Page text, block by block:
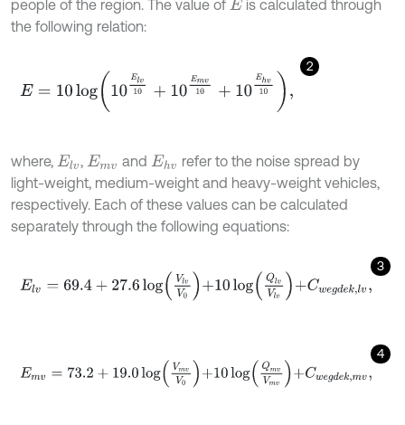
people of the region. The value of E is calculated through
the following relation:
2
10 10Em 10Eh
where, Elv , Emv and Ehv refer to the noise spread by
light-weight, medium-weight and heavy-weight vehicles,
respectively. Each of these values can be calculated
separately through the following equations:
3
Elv 69.4+ 27.6 logV lv V0 +10log Q vV v + Cwegd e k,lv
4
Em 73.2 +19.0 log Vm V 0+10 log Qm V mv+C weg ,